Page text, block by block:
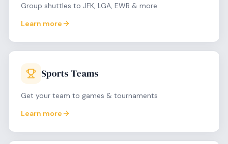
Group shuttles to JFK, LGA, EWR & more
Learn more
Sports Teams
Get your team to games & tournaments
Learn more